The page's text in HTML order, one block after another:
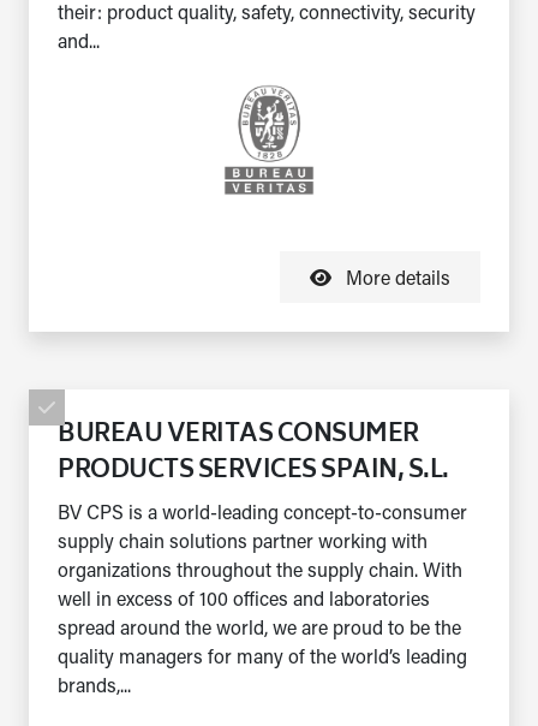
their: product quality, safety, connectivity, security
and...
More details
BUREAU VERITAS CONSUMER
PRODUCTS SERVICES SPAIN, S.L.
BV CPS is a world-leading concept-to-consumer
supply chain solutions partner working with
organizations throughout the supply chain. With
well in excess of 100 offices and laboratories
spread around the world, we are proud to be the
quality managers for many of the world’s leading
brands,...